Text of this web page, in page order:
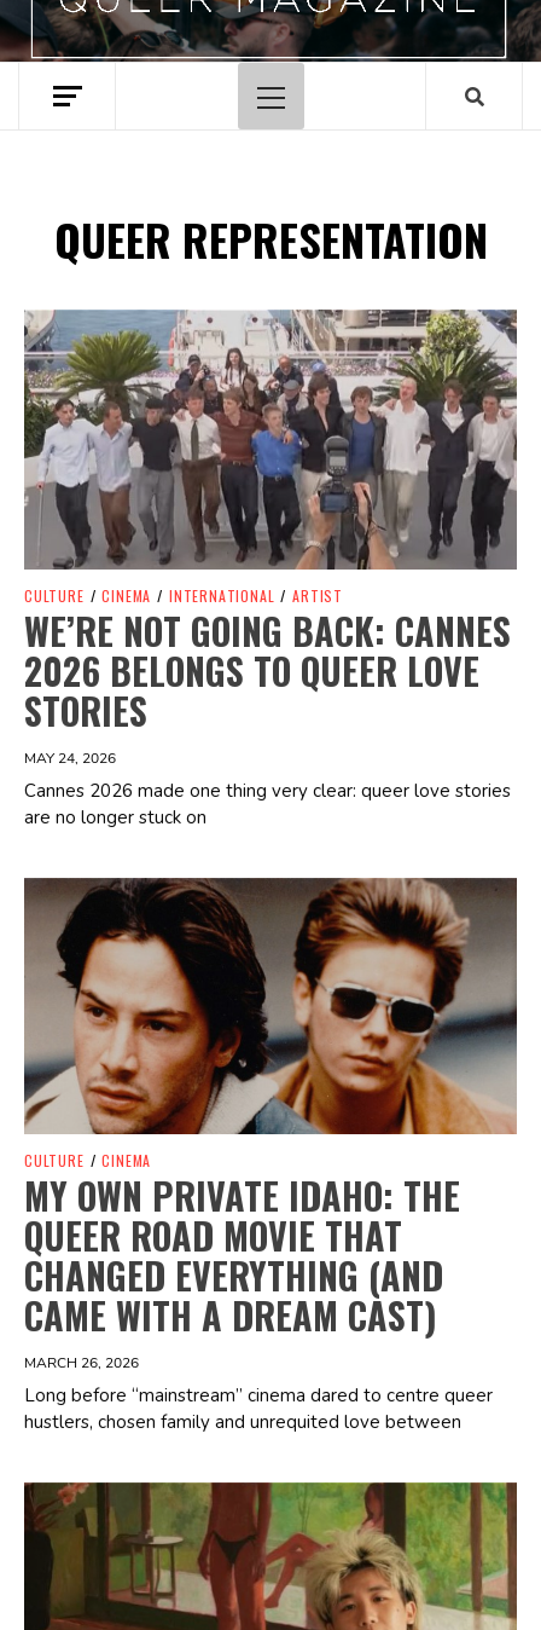
Primary
Menu
QUEER REPRESENTATION
Spotify Playlist
CULTURE / CINEMA / INTERNATIONAL / ARTIST
WE’RE NOT GOING BACK: CANNES
2026 BELONGS TO QUEER LOVE
STORIES
MAY 24, 2026
Cannes 2026 made one thing very clear: queer love stories
are no longer stuck on
Spotify Playlist
CULTURE / CINEMA
MY OWN PRIVATE IDAHO: THE
QUEER ROAD MOVIE THAT
CHANGED EVERYTHING (AND
CAME WITH A DREAM CAST)
MARCH 26, 2026
Long before “mainstream” cinema dared to centre queer
hustlers, chosen family and unrequited love between
Spotify Playlist